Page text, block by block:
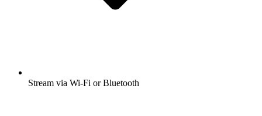
Stream via Wi-Fi or Bluetooth